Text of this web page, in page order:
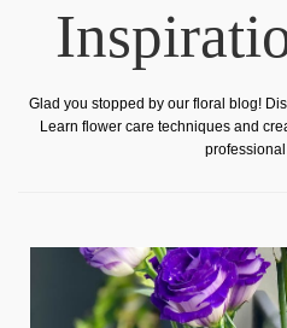
Glad you stopped by our floral blog!
Learn flower care techniques and